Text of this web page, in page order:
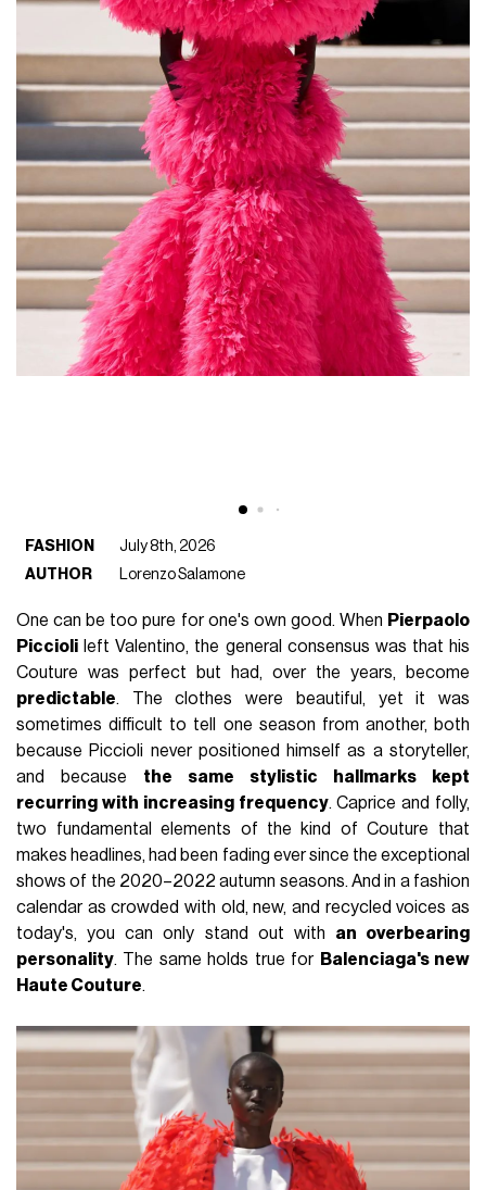
FASHION
July 8th, 2026
AUTHOR
Lorenzo Salamone
One can be too pure for one's own good. When Pierpaolo
Piccioli left Valentino, the general consensus was that his
Couture was perfect but had, over the years, become
predictable. The clothes were beautiful, yet it was
sometimes difficult to tell one season from another, both
because Piccioli never positioned himself as a storyteller,
and because the same stylistic hallmarks kept
recurring with increasing frequency. Caprice and folly,
two fundamental elements of the kind of Couture that
makes headlines, had been fading ever since the exceptional
shows of the 2020–2022 autumn seasons. And in a fashion
calendar as crowded with old, new, and recycled voices as
today's, you can only stand out with an overbearing
personality. The same holds true for Balenciaga's new
Haute Couture.